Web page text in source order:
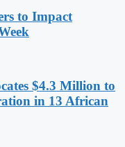
to Impact
$4.3 Million to
in 13 African